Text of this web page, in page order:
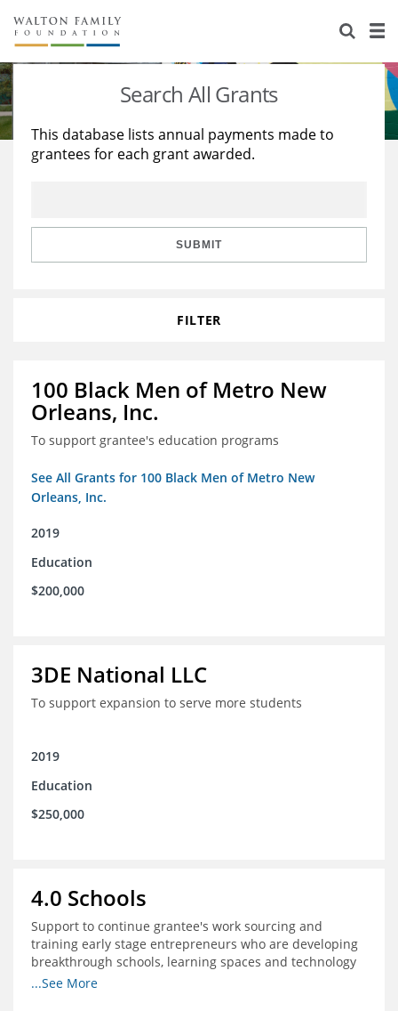
About Us
Staff
Reports & Financials
Stories
Education
Learning
Search All Grants
This database lists annual payments made to
grantees for each grant awarded.
SUBMIT
FILTER
100 Black Men of Metro New
Orleans, Inc.
To support grantee's education programs
See All Grants for 100 Black Men of Metro New
Orleans, Inc.
2019
Education
$200,000
3DE National LLC
To support expansion to serve more students
2019
Education
$250,000
4.0 Schools
Support to continue grantee's work sourcing and
training early stage entrepreneurs who are developing
breakthrough schools, learning spaces and technology
tools that increase access to high quality educational
...See More